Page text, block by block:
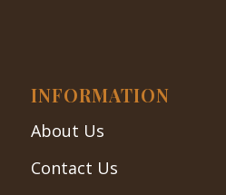
INFORMATION
About Us
Contact Us